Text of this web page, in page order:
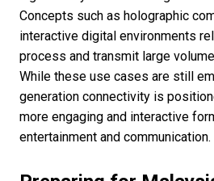
Concepts such as holographic
interactive digital environments
process and transmit large
While these use cases are still
generation connectivity is
more engaging and interactive
entertainment and communication.